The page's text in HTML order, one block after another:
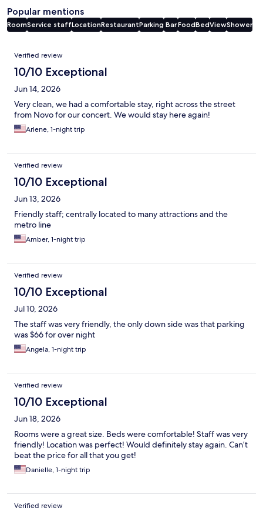
Popular mentions
RoomService staffLocationRestaurantParking BarFoodBedViewShower
Reviews
Verified review
10/10 Exceptional
Jun 14, 2026
Very clean, we had a comfortable stay, right across the street
from Novo for our concert. We would stay here again!
Arlene, 1-night trip
Verified review
10/10 Exceptional
Jun 13, 2026
Friendly staff; centrally located to many attractions and the
metro line
Amber, 1-night trip
Verified review
10/10 Exceptional
Jul 10, 2026
The staff was very friendly, the only down side was that parking
was $66 for over night
Angela, 1-night trip
Verified review
10/10 Exceptional
Jun 18, 2026
Rooms were a great size. Beds were comfortable! Staff was very
friendly! Location was perfect! Would definitely stay again. Can’t
beat the price for all that you get!
Danielle, 1-night trip
Verified review